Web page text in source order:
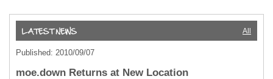
All
Published: 2010/09/07
moe.down Returns at New Location